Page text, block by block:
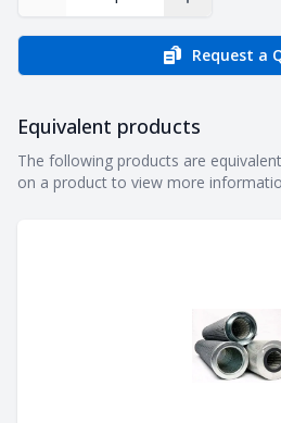
Decrease Quantity Increase
Request a
Equivalent products
Equivalent products
The following products are
on a product to view more